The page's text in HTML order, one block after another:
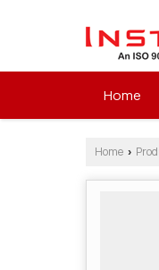
Home
Home ›